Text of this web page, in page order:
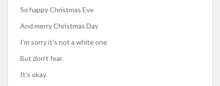
So happy Christmas Eve
And merry Christmas Day
I’m sorry it’s not a white one
But don’t fear.
It’s okay.